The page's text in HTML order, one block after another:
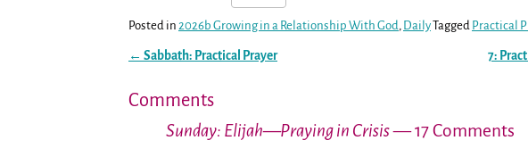
Posted in 2026b Growing in a Relationship With God, DailyTagged Practical
← Sabbath: Practical Prayer 7:
Comments
Sunday: Elijah—Praying in Crisis— 17 Comments